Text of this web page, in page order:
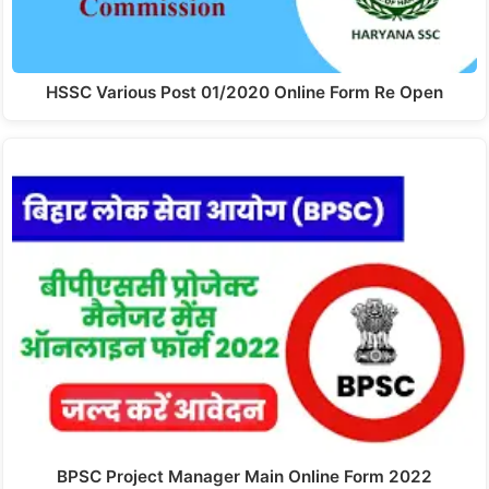
HSSC Various Post 01/2020 Online Form Re Open
BPSC Project Manager Main Online Form 2022